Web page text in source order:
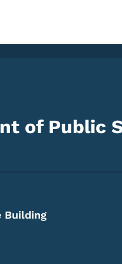
of Public
Building